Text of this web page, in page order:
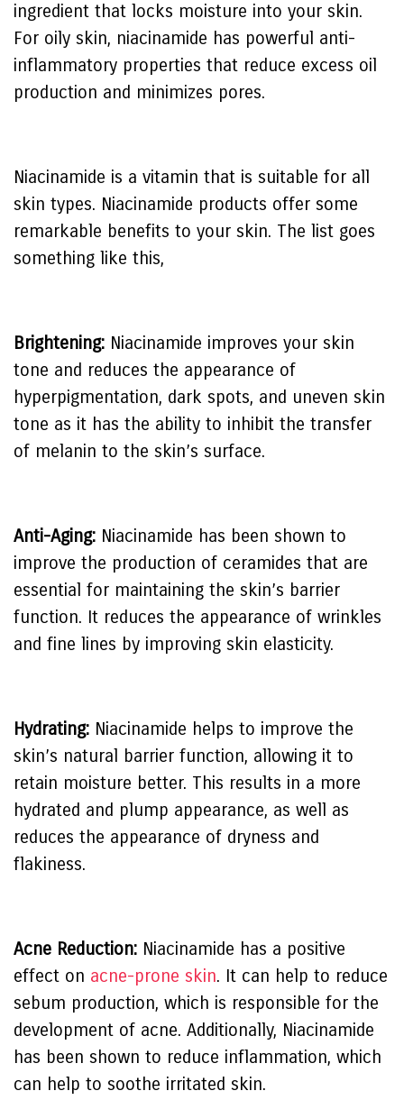
ingredient that locks moisture into your skin.
For oily skin, niacinamide has powerful anti-
inflammatory properties that reduce excess oil
production and minimizes pores.
Niacinamide is a vitamin that is suitable for all
skin types. Niacinamide products offer some
remarkable benefits to your skin. The list goes
something like this,
Brightening: Niacinamide improves your skin
tone and reduces the appearance of
hyperpigmentation, dark spots, and uneven skin
tone as it has the ability to inhibit the transfer
of melanin to the skin’s surface.
Anti-Aging: Niacinamide has been shown to
improve the production of ceramides that are
essential for maintaining the skin’s barrier
function. It reduces the appearance of wrinkles
and fine lines by improving skin elasticity.
Hydrating: Niacinamide helps to improve the
skin’s natural barrier function, allowing it to
retain moisture better. This results in a more
hydrated and plump appearance, as well as
reduces the appearance of dryness and
flakiness.
Acne Reduction: Niacinamide has a positive
effect on acne-prone skin. It can help to reduce
sebum production, which is responsible for the
development of acne. Additionally, Niacinamide
has been shown to reduce inflammation, which
can help to soothe irritated skin.